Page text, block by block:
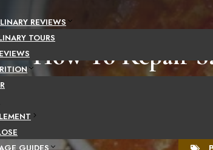
REVIEWS
TOURS
How To Repair